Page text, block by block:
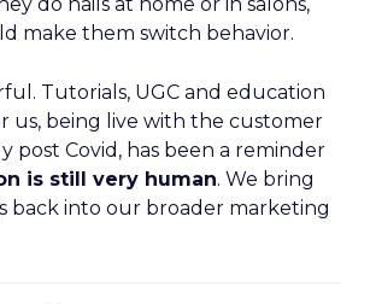
make them switch behavior.
Tutorials, UGC and education
us, being live with the customer
post Covid, has been a reminder
is still very human. We bring
back into our broader marketing